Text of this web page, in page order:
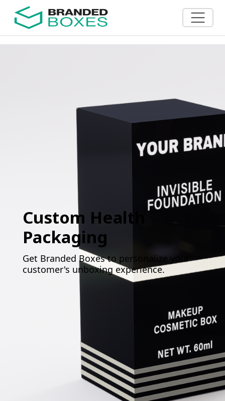
Custom Health
Packaging
Get Branded Boxes to personalize your
customer's unboxing experience.